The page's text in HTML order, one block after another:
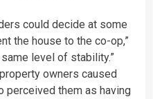
could decide at some
the house to the co-op,”
level of stability.”
owners caused
perceived them as having